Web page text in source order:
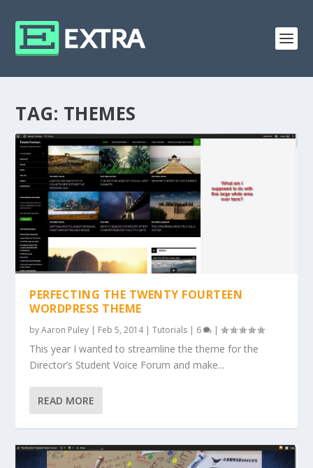
TAG: THEMES
PERFECTING THE TWENTY FOURTEEN
WORDPRESS THEME
byAaron Puley | Feb 5, 2014|Tutorials | 6 |
This year I wanted to streamline the theme for the
Director’s Student Voice Forum and make...
READ MORE